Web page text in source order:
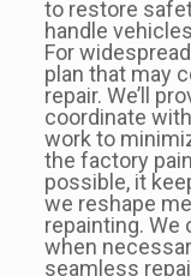
to restore
handle
For
plan that may
repair. We’ll
coordinate
work to
the factory
possible, it
we reshape
repainting. We
when
seamless